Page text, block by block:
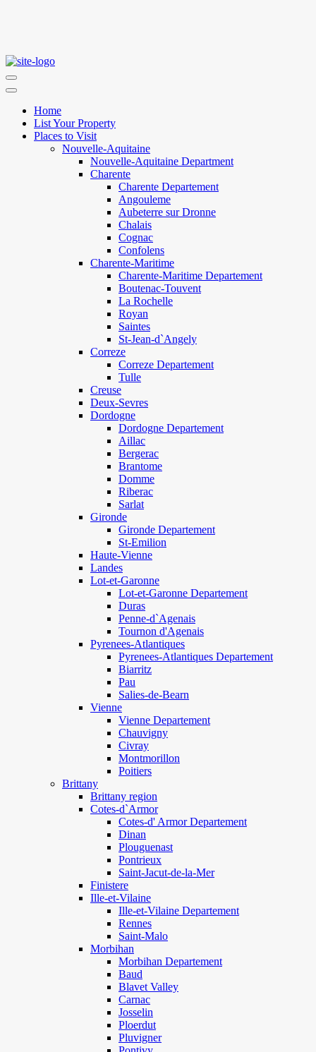
Home
List Your Property
Places to Visit
Nouvelle-Aquitaine
Nouvelle-Aquitaine Department
Charente
Charente Departement
Angouleme
Aubeterre sur Dronne
Chalais
Cognac
Confolens
Charente-Maritime
Charente-Maritime Departement
Boutenac-Touvent
La Rochelle
Royan
Saintes
St-Jean-d`Angely
Correze
Correze Departement
Tulle
Creuse
Deux-Sevres
Dordogne
Dordogne Departement
Aillac
Bergerac
Brantome
Domme
Riberac
Sarlat
Gironde
Gironde Departement
St-Emilion
Haute-Vienne
Landes
Lot-et-Garonne
Lot-et-Garonne Departement
Duras
Penne-d`Agenais
Tournon d'Agenais
Pyrenees-Atlantiques
Pyrenees-Atlantiques Departement
Biarritz
Pau
Salies-de-Bearn
Vienne
Vienne Departement
Chauvigny
Civray
Montmorillon
Poitiers
Brittany
Brittany region
Cotes-d`Armor
Cotes-d' Armor Departement
Dinan
Plouguenast
Pontrieux
Saint-Jacut-de-la-Mer
Finistere
Ille-et-Vilaine
Ille-et-Vilaine Departement
Rennes
Saint-Malo
Morbihan
Morbihan Departement
Baud
Blavet Valley
Carnac
Josselin
Ploerdut
Pluvigner